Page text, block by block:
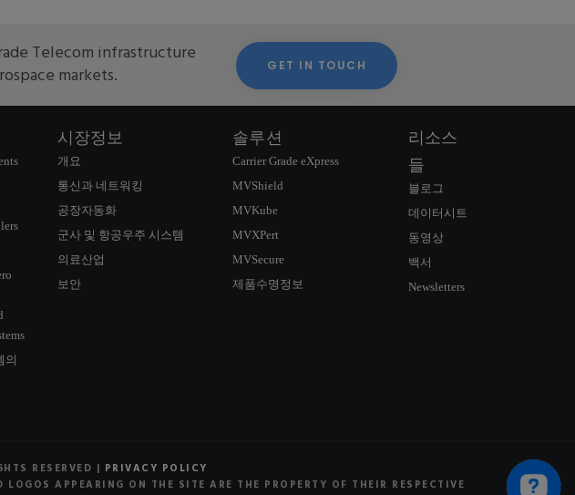
Telecom infrastructure
markets.
GET IN TOUCH
의
시장정보
개요
통신과 네트워킹
공장자동화
군사 및 항공우주 시스템
의료산업
보안
솔루션
Carrier Grade eXpress
MVShield
MVKube
MVXPert
MVSecure
제품수명정보
리소스
들
블로그
데이터시트
동영상
백서
Newsletters
RESERVED | PRIVACY POLICY
APPEARING ON THE SITE ARE THE PROPERTY OF THEIR RESPECTIVE